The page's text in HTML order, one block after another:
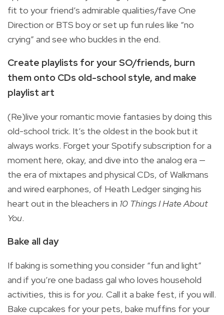
fit to your friend’s admirable qualities/fave One
Direction or BTS boy or set up fun rules like “no
crying” and see who buckles in the end.
Create playlists for your SO/friends, burn
them onto CDs old-school style, and make
playlist art
(Re)live your romantic movie fantasies by doing this
old-school trick. It’s the oldest in the book but it
always works. Forget your Spotify subscription for a
moment here, okay, and dive into the analog era —
the era of mixtapes and physical CDs, of Walkmans
and wired earphones, of Heath Ledger singing his
heart out in the bleachers in 10 Things I Hate About
You.
Bake all day
If baking is something you consider “fun and light”
and if you’re one badass gal who loves household
activities, this is for you. Call it a bake fest, if you will.
Bake cupcakes for your pets, bake muffins for your